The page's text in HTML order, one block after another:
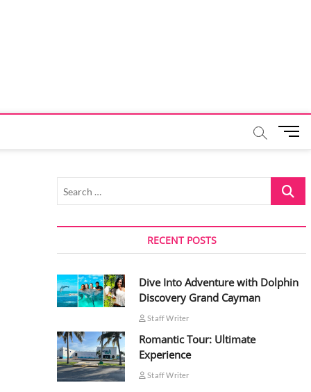
M
u
B
u
o
Search
RECENT POSTS
Dive Into Adventure with Dolphin
Discovery Grand Cayman
Staff Writer
Romantic Tour: Ultimate
Experience
Staff Writer